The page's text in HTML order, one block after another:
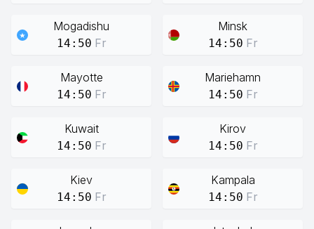
Mogadishu
14:50 Fr
Minsk
14:50 Fr
Mayotte
14:50 Fr
Mariehamn
14:50 Fr
Kuwait
14:50 Fr
Kirov
14:50 Fr
Kiev
14:50 Fr
Kampala
14:50 Fr